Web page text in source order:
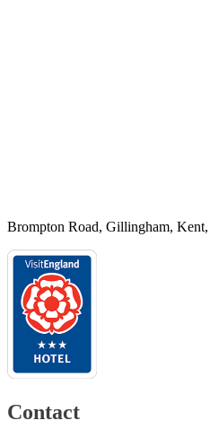
Brompton Road, Gillingham,
Contact